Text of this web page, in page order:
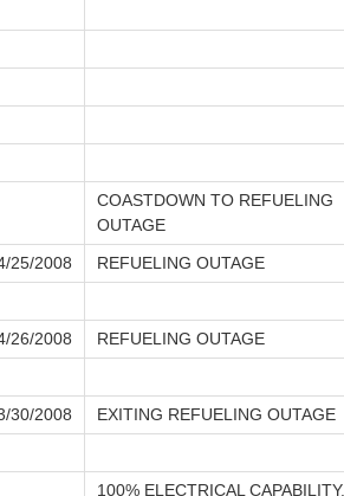
COASTDOWN TO REFUELING
OUTAGE
25/2008
REFUELING OUTAGE
26/2008
REFUELING OUTAGE
30/2008
EXITING REFUELING OUTAGE
100% ELECTRICAL CAPABILITY.